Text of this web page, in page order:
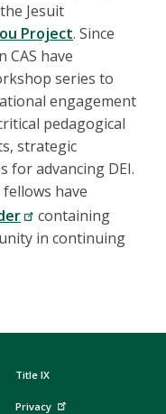
Jesuit
Project. Since
have
series to
engagement
pedagogical
strategic
for advancing DEI.
have
containing
in continuing
Title IX
Privacy